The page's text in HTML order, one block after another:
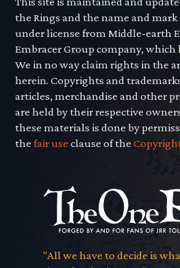
the Rings and the name and mark
under license from Middle-earth
Embracer Group company,
We in no way claim rights in the
herein. Copyrights and
articles, merchandise and other
are held by their respective
these materials is done by
thefair use clause of the
"All we have to decide is